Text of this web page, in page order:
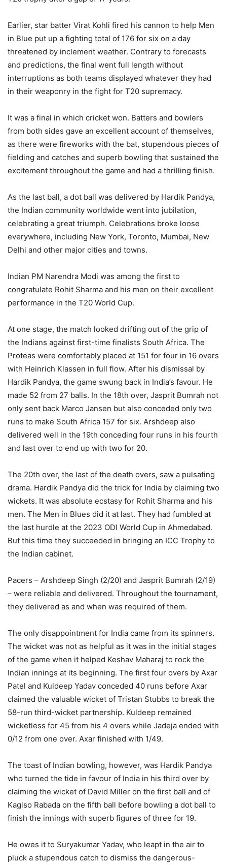
Earlier, star batter Virat Kohli fired his cannon to help Men
in Blue put up a fighting total of 176 for six on a day
threatened by inclement weather. Contrary to forecasts
and predictions, the final went full length without
interruptions as both teams displayed whatever they had
in their weaponry in the fight for T20 supremacy.
It was a final in which cricket won. Batters and bowlers
from both sides gave an excellent account of themselves,
as there were fireworks with the bat, stupendous pieces of
fielding and catches and superb bowling that sustained the
excitement throughout the game and had a thrilling finish.
As the last ball, a dot ball was delivered by Hardik Pandya,
the Indian community worldwide went into jubilation,
celebrating a great triumph. Celebrations broke loose
everywhere, including New York, Toronto, Mumbai, New
Delhi and other major cities and towns.
Indian PM Narendra Modi was among the first to
congratulate Rohit Sharma and his men on their excellent
performance in the T20 World Cup.
At one stage, the match looked drifting out of the grip of
the Indians against first-time finalists South Africa. The
Proteas were comfortably placed at 151 for four in 16 overs
with Heinrich Klassen in full flow. After his dismissal by
Hardik Pandya, the game swung back in India’s favour. He
made 52 from 27 balls. In the 18th over, Jasprit Bumrah not
only sent back Marco Jansen but also conceded only two
runs to make South Africa 157 for six. Arshdeep also
delivered well in the 19th conceding four runs in his fourth
and last over to end up with two for 20.
The 20th over, the last of the death overs, saw a pulsating
drama. Hardik Pandya did the trick for India by claiming two
wickets. It was absolute ecstasy for Rohit Sharma and his
men. The Men in Blues did it at last. They had fumbled at
the last hurdle at the 2023 ODI World Cup in Ahmedabad.
But this time they succeeded in bringing an ICC Trophy to
the Indian cabinet.
Pacers – Arshdeep Singh (2/20) and Jasprit Bumrah (2/19)
– were reliable and delivered. Throughout the tournament,
they delivered as and when was required of them.
The only disappointment for India came from its spinners.
The wicket was not as helpful as it was in the initial stages
of the game when it helped Keshav Maharaj to rock the
Indian innings at its beginning. The first four overs by Axar
Patel and Kuldeep Yadav conceded 40 runs before Axar
claimed the valuable wicket of Tristan Stubbs to break the
58-run third-wicket partnership. Kuldeep remained
wicketless for 45 from his 4 overs while Jadeja ended with
0/12 from one over. Axar finished with 1/49.
The toast of Indian bowling, however, was Hardik Pandya
who turned the tide in favour of India in his third over by
claiming the wicket of David Miller on the first ball and of
Kagiso Rabada on the fifth ball before bowling a dot ball to
finish the innings with superb figures of three for 19.
He owes it to Suryakumar Yadav, who leapt in the air to
pluck a stupendous catch to dismiss the dangerous-